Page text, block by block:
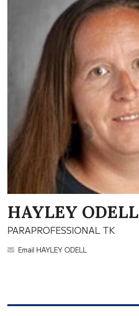
HAYLEY ODELL
PARAPROFESSIONAL TK
Email HAYLEY ODELL